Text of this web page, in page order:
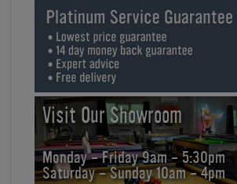
Visit Our Showroom
Monday - Friday 9am - 5:30pm
Saturday - Sunday 10am - 4pm